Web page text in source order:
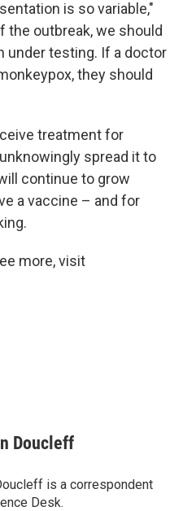
is so variable,"
the outbreak, we should
under testing. If a doctor
they should
treatment for
spread it to
continue to grow
a vaccine – and for
more, visit
Doucleff
is a correspondent
Desk.